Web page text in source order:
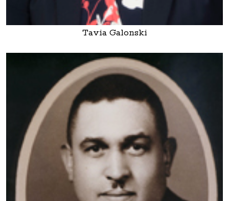
Tavia Galonski